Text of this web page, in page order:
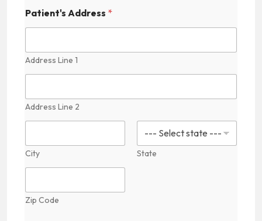
d
S
a
t
s
1
Patient's Address *
Address Line 1
Address Line 2
City State
Zip Code